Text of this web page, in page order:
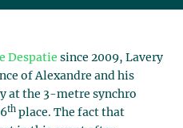
Despatie since 2009, Lavery
of Alexandre and his
at the 3-metre synchro
th place. The fact that